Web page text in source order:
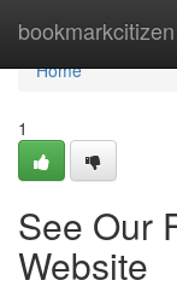
bookmarkcitizen
Home
Home
1
See Our
Website